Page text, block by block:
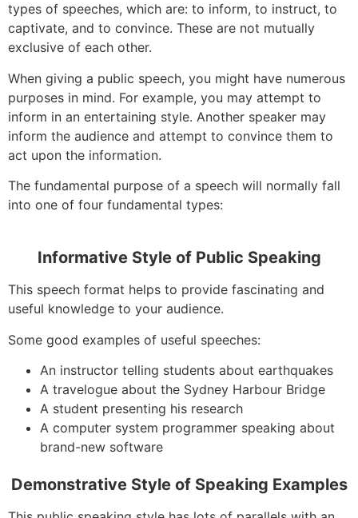
types of speeches, which are: to inform, to instruct, to
captivate, and to convince. These are not mutually
exclusive of each other.
When giving a public speech, you might have numerous
purposes in mind. For example, you may attempt to
inform in an entertaining style. Another speaker may
inform the audience and attempt to convince them to
act upon the information.
The fundamental purpose of a speech will normally fall
into one of four fundamental types:
Informative Style of Public Speaking
This speech format helps to provide fascinating and
useful knowledge to your audience.
Some good examples of useful speeches:
An instructor telling students about earthquakes
A travelogue about the Sydney Harbour Bridge
A student presenting his research
A computer system programmer speaking about
brand-new software
Demonstrative Style of Speaking Examples